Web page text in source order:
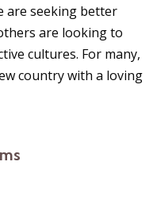
are seeking better
are looking to
cultures. For many,
country with a loving